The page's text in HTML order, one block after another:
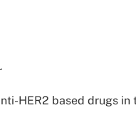
HER2 based drugs in